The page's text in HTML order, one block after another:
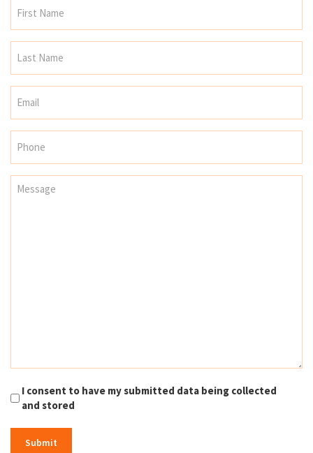
I consent to have my submitted data being collected
and stored